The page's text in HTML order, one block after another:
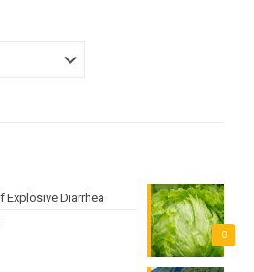
0
Explosive Diarrhea